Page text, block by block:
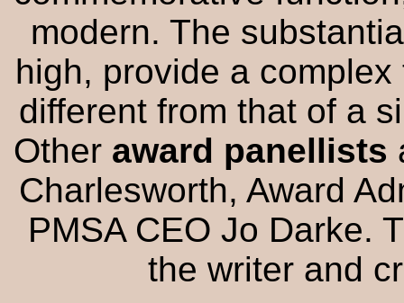
modern. The
high, provide a
different from that of a
Other award panellists
Charlesworth, Award
PMSA CEO Jo Darke.
the writer and